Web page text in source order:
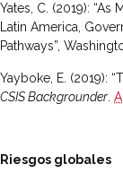
Yates, C. (2019):
Latin America,
Pathways”,
Yayboke, E. (2019):
CSIS Backgrounder
Riesgos globales